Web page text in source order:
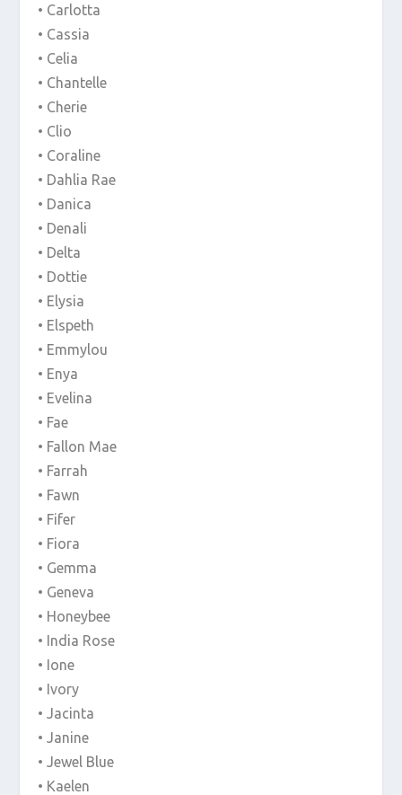
• Carlotta
• Cassia
• Celia
• Chantelle
• Cherie
• Clio
• Coraline
• Dahlia Rae
• Danica
• Denali
• Delta
• Dottie
• Elysia
• Elspeth
• Emmylou
• Enya
• Evelina
• Fae
• Fallon Mae
• Farrah
• Fawn
• Fifer
• Fiora
• Gemma
• Geneva
• Honeybee
• India Rose
• Ione
• Ivory
• Jacinta
• Janine
• Jewel Blue
• Kaelen